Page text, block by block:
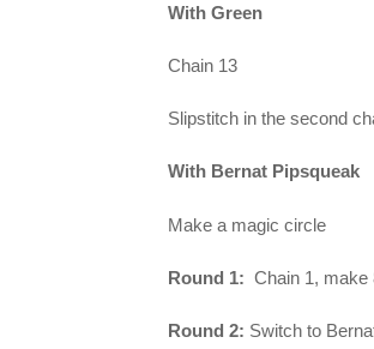
With Green
Chain 13
Slipstitch in the second
With Bernat Pipsqueak
Make a magic circle
Round 1: Chain 1,
Round 2: Switch to